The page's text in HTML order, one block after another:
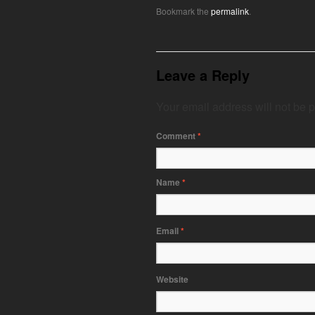
Bookmark the permalink
Leave a Reply
Comment*
Name *
Email*
Website